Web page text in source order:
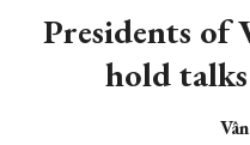
Presidents of
hold